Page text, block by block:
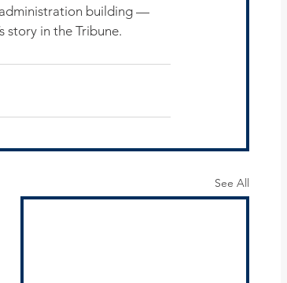
building —
story in the Tribune.
See All